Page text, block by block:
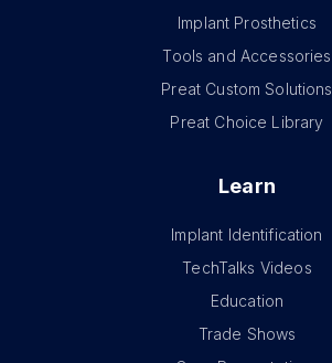
Implant Prosthetics
Tools and Accessories
Preat Custom Solutions
Preat Choice Library
Learn
Implant Identification
TechTalks Videos
Education
Trade Shows